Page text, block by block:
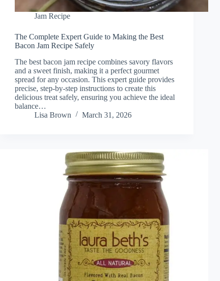
Jam Recipe
The Complete Expert Guide to Making the Best
Bacon Jam Recipe Safely
The best bacon jam recipe combines savory flavors
and a sweet finish, making it a perfect gourmet
spread for any occasion. This expert guide provides
precise, step-by-step instructions to create this
delicious treat safely, ensuring you achieve the ideal
balance…
Lisa Brown
March 31, 2026